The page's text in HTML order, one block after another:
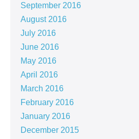
September 2016
August 2016
July 2016
June 2016
May 2016
April 2016
March 2016
February 2016
January 2016
December 2015